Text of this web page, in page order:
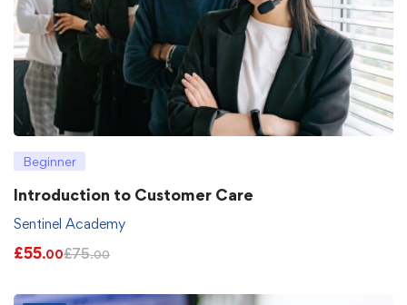
Beginner
Introduction to Customer Care
Sentinel Academy
£55.00£75.00